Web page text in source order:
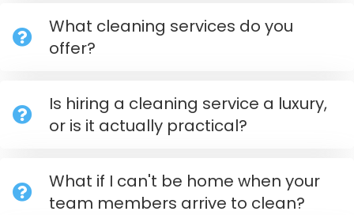
What cleaning services do you
offer?
Is hiring a cleaning service a luxury,
or is it actually practical?
What if I can't be home when your
team members arrive to clean?